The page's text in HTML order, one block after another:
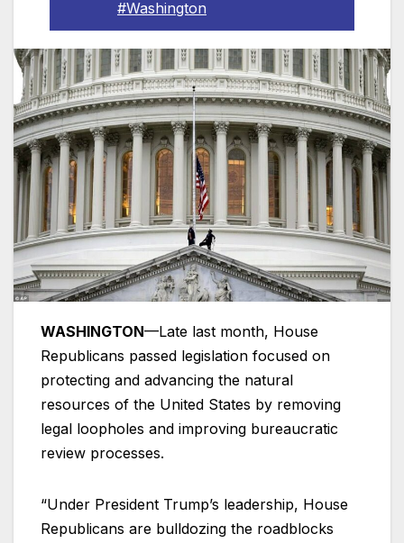
#Washington
WASHINGTON—Late last month, House
Republicans passed legislation focused on
protecting and advancing the natural
resources of the United States by removing
legal loopholes and improving bureaucratic
review processes.
“Under President Trump’s leadership, House
Republicans are bulldozing the roadblocks